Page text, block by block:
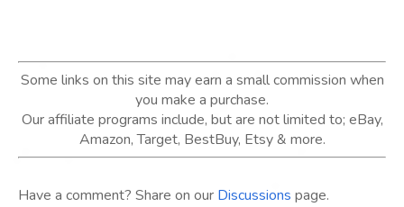
Some links on this site may earn a small commission when
you make a purchase.
Our affiliate programs include, but are not limited to; eBay,
Amazon, Target, BestBuy, Etsy & more.
Have a comment? Share on our Discussions page.